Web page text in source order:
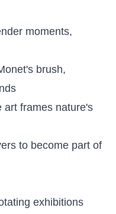
moments,
brush,
art frames nature's
to become part of
exhibitions